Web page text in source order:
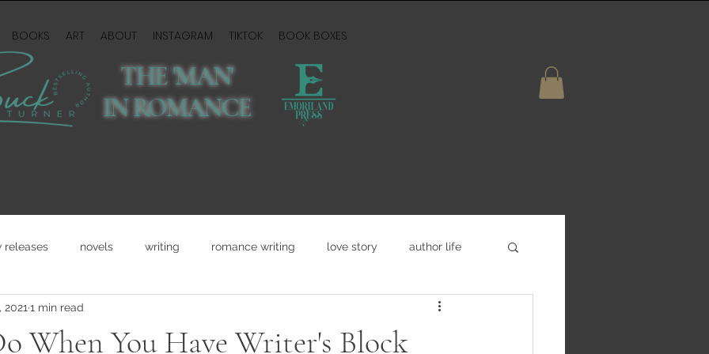
BOOKS ART ABOUT INSTAGRAM TIKTOK BOOK BOXES
THE 'MAN'
IN ROMANCE
releases novels writing romance writing love story author life
When You Have Writer's Block
2021 1 min read